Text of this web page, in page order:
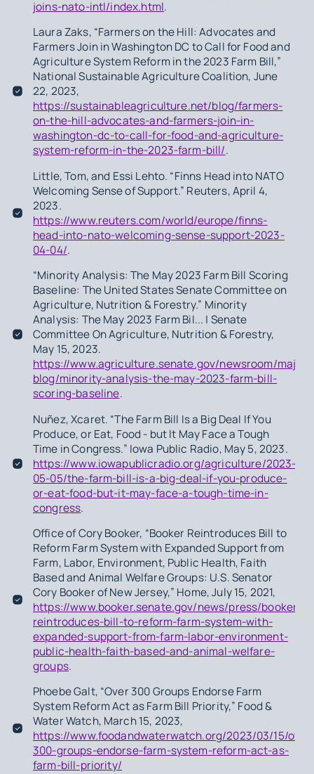
joins-nato-intl/index.html.
Laura Zaks, “Farmers on the Hill: Advocates and
Farmers Join in Washington DC to Call for Food and
Agriculture System Reform in the 2023 Farm Bill,”
National Sustainable Agriculture Coalition, June
22, 2023,
https://sustainableagriculture.net/blog/farmers-
on-the-hill-advocates-and-farmers-join-in-
washington-dc-to-call-for-food-and-agriculture-
system-reform-in-the-2023-farm-bill/.
Little, Tom, and Essi Lehto. “Finns Head into NATO
Welcoming Sense of Support.” Reuters, April 4,
2023.
https://www.reuters.com/world/europe/finns-
head-into-nato-welcoming-sense-support-2023-
04-04/.
“Minority Analysis: The May 2023 Farm Bill Scoring
Baseline: The United States Senate Committee on
Agriculture, Nutrition & Forestry.” Minority
Analysis: The May 2023 Farm Bil... | Senate
Committee On Agriculture, Nutrition & Forestry,
May 15, 2023.
https://www.agriculture.senate.gov/newsroom/
blog/minority-analysis-the-may-2023-farm-bill-
scoring-baseline.
Nuñez, Xcaret. “The Farm Bill Is a Big Deal If You
Produce, or Eat, Food - but It May Face a Tough
Time in Congress.” Iowa Public Radio, May 5, 2023.
https://www.iowapublicradio.org/agriculture/2023-
05-05/the-farm-bill-is-a-big-deal-if-you-produce-
or-eat-food-but-it-may-face-a-tough-time-in-
congress.
Office of Cory Booker, “Booker Reintroduces Bill to
Reform Farm System with Expanded Support from
Farm, Labor, Environment, Public Health, Faith
Based and Animal Welfare Groups: U.S. Senator
Cory Booker of New Jersey,” Home, July 15, 2021,
https://www.booker.senate.gov/news/press/booker-
reintroduces-bill-to-reform-farm-system-with-
expanded-support-from-farm-labor-environment-
public-health-faith-based-and-animal-welfare-
groups.
Phoebe Galt, “Over 300 Groups Endorse Farm
System Reform Act as Farm Bill Priority,” Food &
Water Watch, March 15, 2023,
https://www.foodandwaterwatch.org/2023/03/15/
300-groups-endorse-farm-system-reform-act-as-
farm-bill-priority/